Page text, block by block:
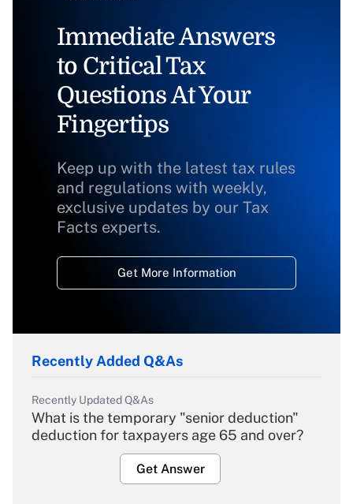
Immediate Answers
to Critical Tax
Questions At Your
Fingertips
Keep up with the latest tax rules
and regulations with weekly,
exclusive updates by our Tax
Facts experts.
Get More Information
Recently Added Q&As
Recently Updated Q&As
What is the temporary "senior deduction"
deduction for taxpayers age 65 and over?
Get Answer